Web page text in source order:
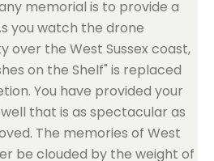
memorial is to provide a
you watch the drone
over the West Sussex coast,
on the Shelf" is replaced
You have provided your
that is as spectacular as
The memories of West
be clouded by the weight of